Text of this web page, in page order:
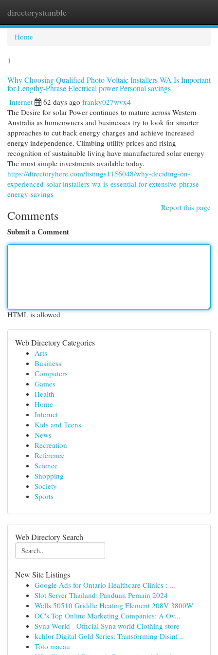
directorystumble
Home
1
Why Choosing Qualified Photo Voltaic Installers WA Is Important
for Lengthy-Phrase Electrical power Personal savings
Internet 62 days ago franky027wvx4
The Desire for solar Power continues to mature across Western
Australia as homeowners and businesses try to look for smarter
approaches to cut back energy charges and achieve increased
energy independence. Climbing utility prices and rising
recognition of sustainable living have manufactured solar energy
The most simple investments available today.
https://directoryhere.com/listings1156048/why-deciding-on-
experienced-solar-installers-wa-is-essential-for-extensive-phrase-
energy-savings
Report this page
Comments
Submit a Comment
HTML is allowed
Web Directory Categories
Arts
Business
Computers
Games
Health
Home
Internet
Kids and Teens
News
Recreation
Reference
Science
Shopping
Society
Sports
Web Directory Search
New Site Listings
Google Ads for Ontario Healthcare Clinics : ...
Slot Server Thailand: Panduan Pemain 2024
Wells 50510 Griddle Heating Element 208V 3800W
OC's Top Online Marketing Companies: A Ov...
Syna World - Official Syna world Clothing store
kchlor Digital Gold Series: Transforming Disinf...
Toto macau